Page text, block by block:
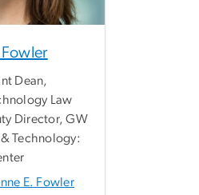
Dean,
Law
Director, GW
Technology:
E. Fowler